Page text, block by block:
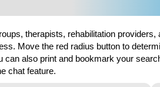
therapists, rehabilitation
Move the red radius button to
can also print and bookmark your
chat feature.